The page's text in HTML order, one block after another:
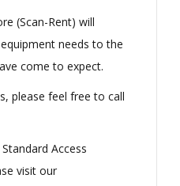
(Scan-Rent) will
needs to the
come to expect.
please feel free to call
Access
visit our